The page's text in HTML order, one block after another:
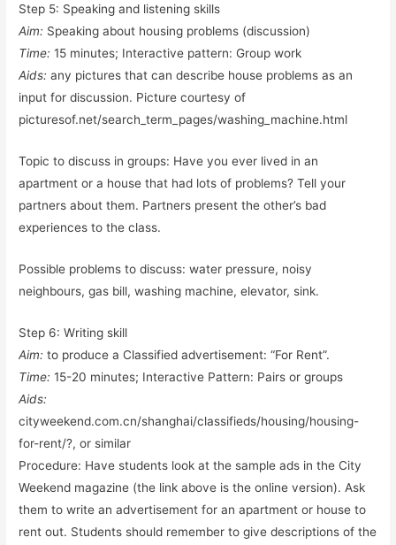
Step 5: Speaking and listening skills
Aim: Speaking about housing problems (discussion)
Time: 15 minutes; Interactive pattern: Group work
Aids: any pictures that can describe house problems as an
input for discussion. Picture courtesy of
picturesof.net/search_term_pages/washing_machine.html
Topic to discuss in groups: Have you ever lived in an
apartment or a house that had lots of problems? Tell your
partners about them. Partners present the other’s bad
experiences to the class.
Possible problems to discuss: water pressure, noisy
neighbours, gas bill, washing machine, elevator, sink.
Step 6: Writing skill
Aim: to produce a Classified advertisement: “For Rent”.
Time: 15-20 minutes; Interactive Pattern: Pairs or groups
Aids:
cityweekend.com.cn/shanghai/classifieds/housing/housing-
for-rent/?, or similar
Procedure: Have students look at the sample ads in the City
Weekend magazine (the link above is the online version). Ask
them to write an advertisement for an apartment or house to
rent out. Students should remember to give descriptions of the